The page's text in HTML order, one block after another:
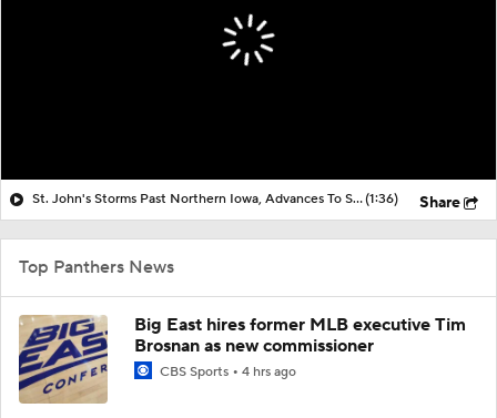
St. John's Storms Past Northern Iowa, Advances To Second Round(1:36) Share
Top Panthers News
Big East hires former MLB executive Tim
Brosnan as new commissioner
CBS Sports 4 hrs ago